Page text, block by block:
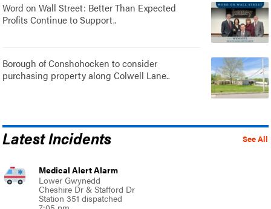
Word on Wall Street: Better Than Expected
Profits Continue to Support..
Borough of Conshohocken to consider
purchasing property along Colwell Lane..
See All
Latest Incidents
Medical Alert Alarm
Lower Gwynedd
Cheshire Dr & Stafford Dr
Station 351 dispatched